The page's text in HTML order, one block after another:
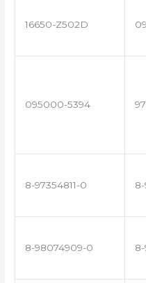
16650-Z502D
095000-5394
8-97354811-0 8-
8-98074909-0